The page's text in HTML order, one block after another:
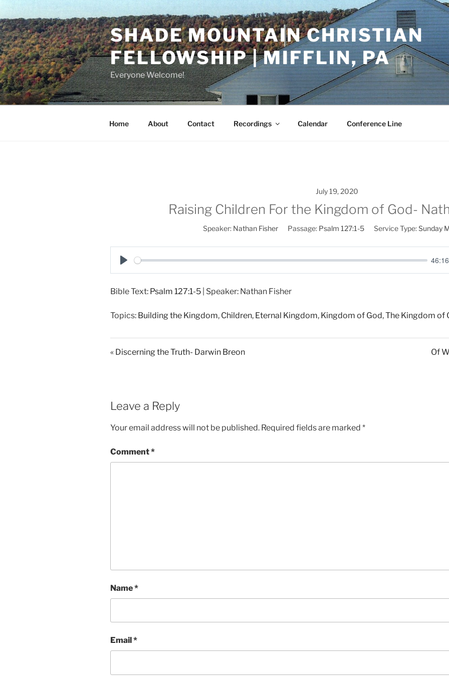
Skip
to
content
SHADE MOUNTAIN CHRISTIAN
FELLOWSHIP | MIFFLIN, PA
Everyone Welcome!
Home About Contact Recordings Calendar Conference Line
July 19, 2020
Raising Children For the Kingdom of God-
Speaker: Nathan Fisher Passage: Psalm 127:1-5 Service Type:Sunday
P
a
y
46:16
Bible Text: Psalm 127:1-5 | Speaker: Nathan Fisher
Topics: Building the Kingdom, Children, Eternal Kingdom, Kingdom of God,The Kingdom of
« Discerning the Truth- Darwin Breon Of
Leave a Reply
Your email address will not be published. Required fields are marked *
Comment*
Name*
Email *